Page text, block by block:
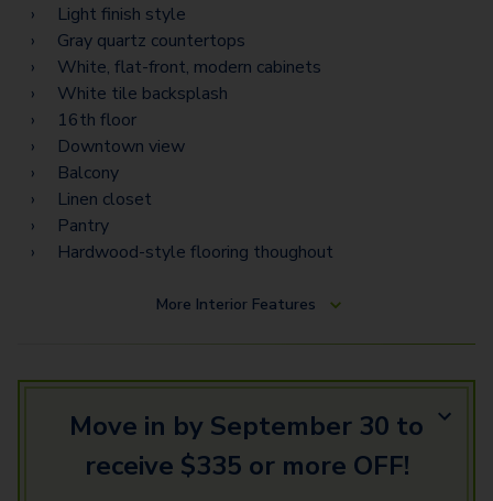
PH6
PH13
PH12
PH14
Light finish style
Gray quartz countertops
White, flat-front, modern cabinets
White tile backsplash
16th floor
Downtown view
Balcony
Linen closet
Pantry
Hardwood-style flooring thoughout
More Interior Features
Move in by September 30 to
receive $335 or more OFF!